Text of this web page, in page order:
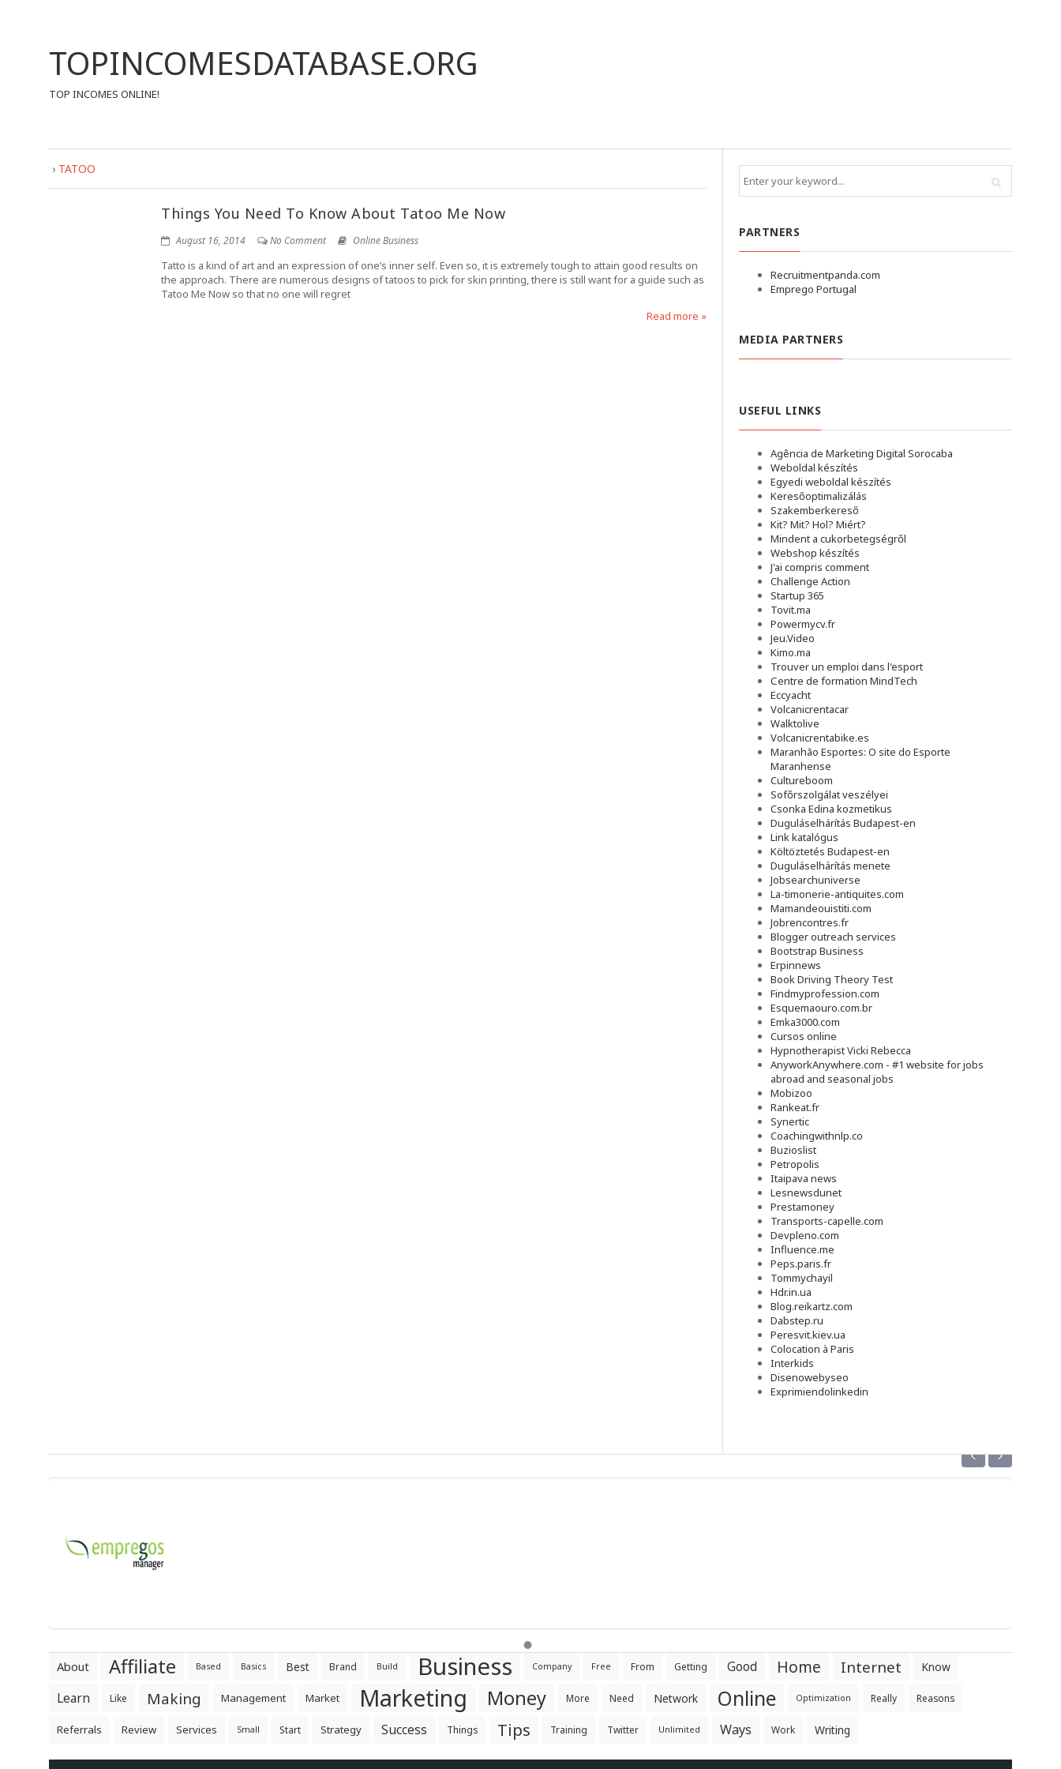
TOPINCOMESDATABASE.ORG
TOP INCOMES ONLINE!
› TATOO
Things You Need To Know About Tatoo Me Now
August 16, 2014 No Comment Online Business
Tatto is a kind of art and an expression of one’s inner self. Even so, it is extremely tough to attain good results on
the approach. There are numerous designs of tatoos to pick for skin printing, there is still want for a guide such as
Tatoo Me Now so that no one will regret
Read more »
PARTNERS
Recruitmentpanda.com
Emprego Portugal
MEDIA PARTNERS
USEFUL LINKS
Agência de Marketing Digital Sorocaba
Weboldal készítés
Egyedi weboldal készítés
Keresőoptimalizálás
Szakemberkereső
Kit? Mit? Hol? Miért?
Mindent a cukorbetegségről
Webshop készítés
J'ai compris comment
Challenge Action
Startup 365
Tovit.ma
Powermycv.fr
Jeu.Video
Kimo.ma
Trouver un emploi dans l'esport
Сentre de formation MindTech
Eccyacht
Volcanicrentacar
Walktolive
Volcanicrentabike.es
Maranhão Esportes: O site do Esporte
Maranhense
Cultureboom
Sofőrszolgálat veszélyei
Csonka Edina kozmetikus
Duguláselhárítás Budapest-en
Link katalógus
Költöztetés Budapest-en
Duguláselhárítás menete
Jobsearchuniverse
La-timonerie-antiquites.com
Mamandeouistiti.com
Jobrencontres.fr
Blogger outreach services
Bootstrap Business
Erpinnews
Book Driving Theory Test
Findmyprofession.com
Esquemaouro.com.br
Emka3000.com
Cursos online
Hypnotherapist Vicki Rebecca
AnyworkAnywhere.com - #1 website for jobs
abroad and seasonal jobs
Mobizoo
Rankeat.fr
Synertic
Coachingwithnlp.co
Buzioslist
Petropolis
Itaipava news
Lesnewsdunet
Prestamoney
Transports-capelle.com
Devpleno.com
Influence.me
Peps.paris.fr
Tommychayil
Hdr.in.ua
Blog.reikartz.com
Dabstep.ru
Peresvit.kiev.ua
Colocation à Paris
Interkids
Disenowebyseo
Exprimiendolinkedin
‹ ›
About Affiliate Based Basics Best Brand Build Business Company Free From Getting Good Home Internet Know
Learn Like Making Management Market Marketing Money More Need Network Online Optimization Really Reasons
Referrals Review Services Small Start Strategy Success Things Tips Training Twitter Unlimited Ways Work Writing